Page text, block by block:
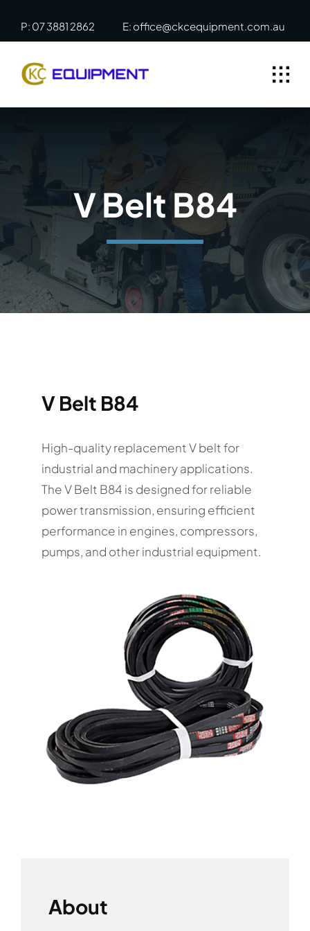
P: 07 3881 2862 E: office@ckcequipment.com.au
V Belt B84
V Belt B84
High-quality replacement V belt for
industrial and machinery applications.
The V Belt B84 is designed for reliable
power transmission, ensuring efficient
performance in engines, compressors,
pumps, and other industrial equipment.
About